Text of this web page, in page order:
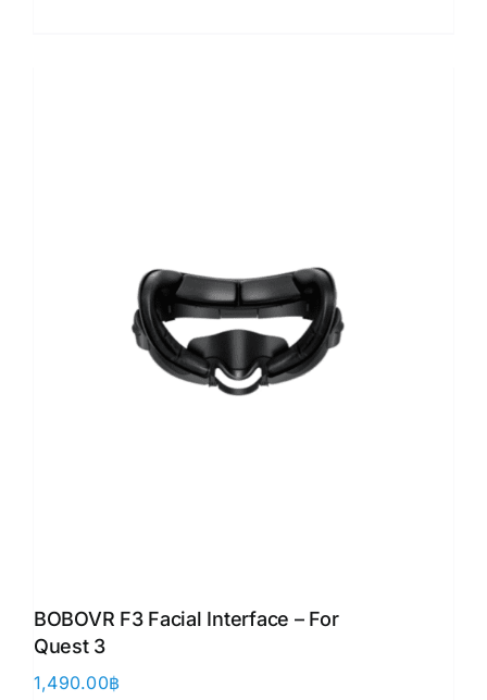
BOBOVR F3 Facial Interface – For
Quest 3
1,490.00฿